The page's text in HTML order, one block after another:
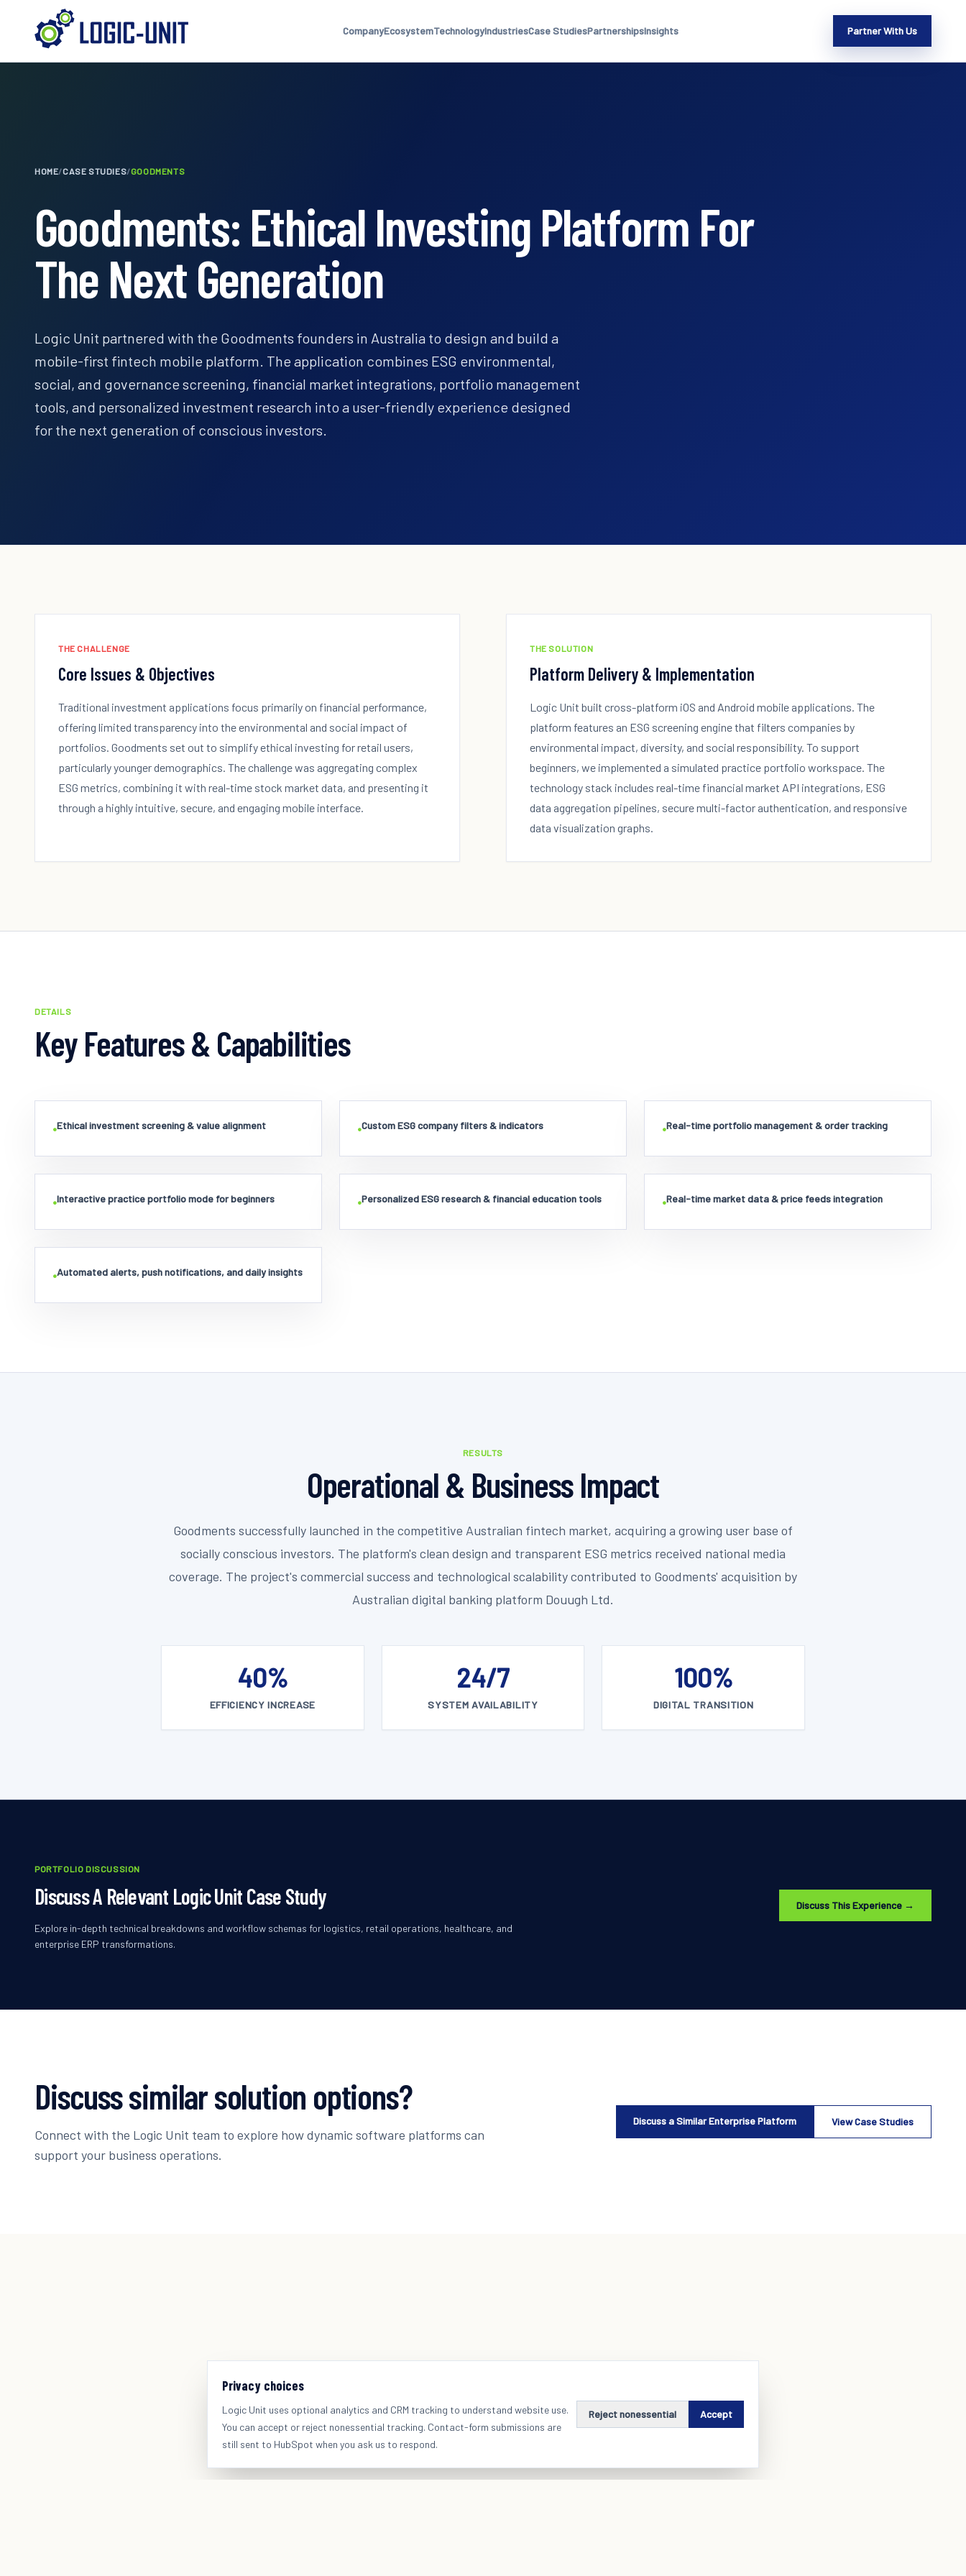
Privacy choices
Logic Unit uses optional analytics and CRM tracking to understand website use.
You can accept or reject nonessential tracking. Contact-form submissions are
still sent to HubSpot when you ask us to respond.
Reject nonessential Accept
CompanyEcosystemTechnologyIndustriesCase StudiesPartnershipsInsights Partner With Us
HOME/CASE STUDIES/GOODMENTS
Goodments: Ethical Investing Platform For
The Next Generation
Logic Unit partnered with the Goodments founders in Australia to design and build a
mobile-first fintech mobile platform. The application combines ESG environmental,
social, and governance screening, financial market integrations, portfolio management
tools, and personalized investment research into a user-friendly experience designed
for the next generation of conscious investors.
THE CHALLENGE
Core Issues & Objectives
Traditional investment applications focus primarily on financial performance,
offering limited transparency into the environmental and social impact of
portfolios. Goodments set out to simplify ethical investing for retail users,
particularly younger demographics. The challenge was aggregating complex
ESG metrics, combining it with real-time stock market data, and presenting it
through a highly intuitive, secure, and engaging mobile interface.
THE SOLUTION
Platform Delivery & Implementation
Logic Unit built cross-platform iOS and Android mobile applications. The
platform features an ESG screening engine that filters companies by
environmental impact, diversity, and social responsibility. To support
beginners, we implemented a simulated practice portfolio workspace. The
technology stack includes real-time financial market API integrations, ESG
data aggregation pipelines, secure multi-factor authentication, and responsive
data visualization graphs.
DETAILS
Key Features & Capabilities
•Ethical investment screening & value alignment •Custom ESG company filters & indicators •Real-time portfolio management & order tracking
•Interactive practice portfolio mode for beginners •Personalized ESG research & financial education tools •Real-time market data & price feeds integration
•Automated alerts, push notifications, and daily insights
RESULTS
Operational & Business Impact
Goodments successfully launched in the competitive Australian fintech market, acquiring a growing user base of
socially conscious investors. The platform's clean design and transparent ESG metrics received national media
coverage. The project's commercial success and technological scalability contributed to Goodments' acquisition by
Australian digital banking platform Douugh Ltd.
40%
EFFICIENCY INCREASE
24/7
SYSTEM AVAILABILITY
100%
DIGITAL TRANSITION
PORTFOLIO DISCUSSION
Discuss A Relevant Logic Unit Case Study
Explore in-depth technical breakdowns and workflow schemas for logistics, retail operations, healthcare, and
enterprise ERP transformations.
Discuss This Experience →
Discuss similar solution options?
Connect with the Logic Unit team to explore how dynamic software platforms can
support your business operations.
Discuss a Similar Enterprise Platform View Case Studies